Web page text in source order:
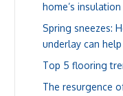
home’s
Spring sneezes:
underlay can
Top 5 flooring
The resurgence